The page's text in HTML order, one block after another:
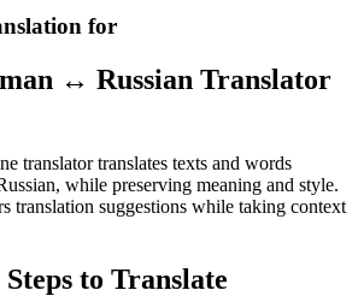
for
↔ Russian Translator
translator translates texts and words
while preserving meaning and style.
translation suggestions while taking context
to Translate